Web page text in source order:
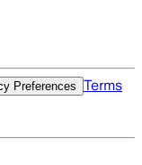
Preferences
Terms